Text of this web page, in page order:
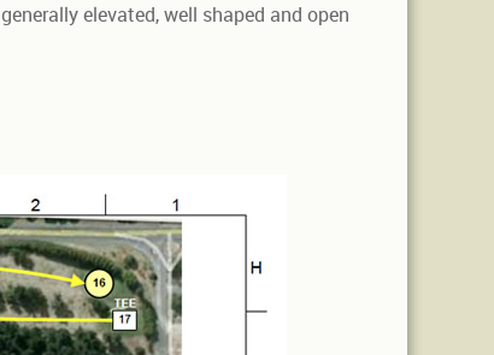
elevated, well shaped and open